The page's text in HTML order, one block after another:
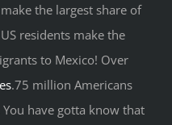
the largest share of
residents make the
to Mexico! Over
.75 million Americans
have gotta know that